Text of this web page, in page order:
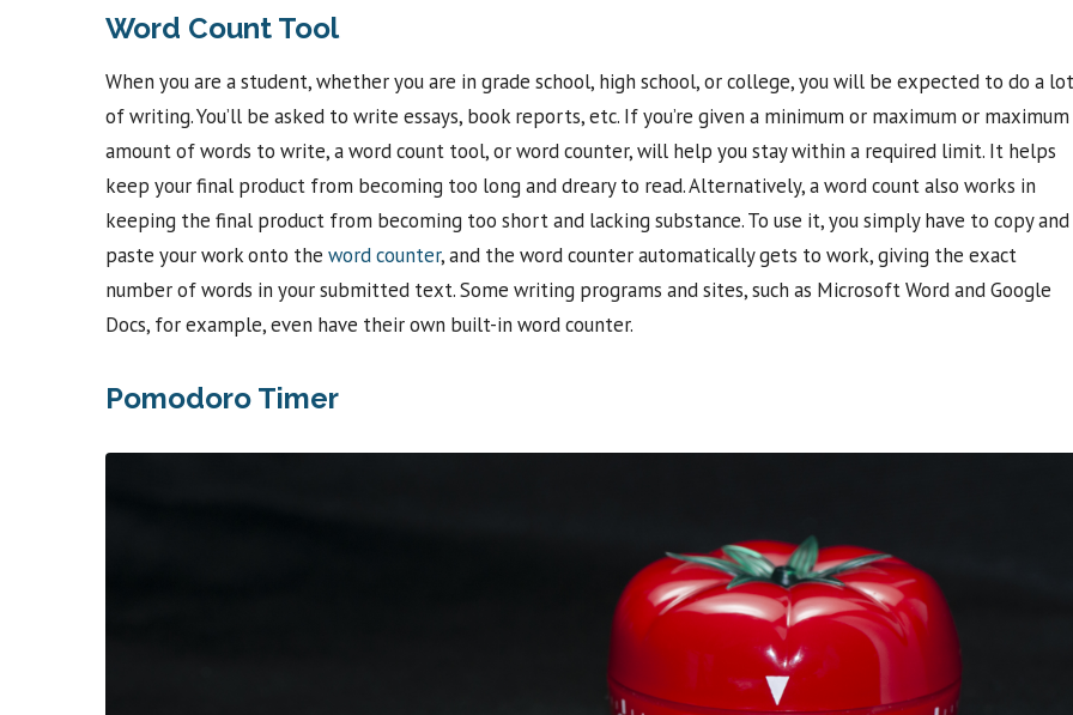
Word Count Tool
When you are a student, whether you are in grade school, high school, or college, you will be expected to do a lot
of writing. You’ll be asked to write essays, book reports, etc. If you’re given a minimum or maximum or maximum
amount of words to write, a word count tool, or word counter, will help you stay within a required limit. It helps
keep your final product from becoming too long and dreary to read. Alternatively, a word count also works in
keeping the final product from becoming too short and lacking substance. To use it, you simply have to copy and
paste your work onto the word counter, and the word counter automatically gets to work, giving the exact
number of words in your submitted text. Some writing programs and sites, such as Microsoft Word and Google
Docs, for example, even have their own built-in word counter.
Pomodoro Timer